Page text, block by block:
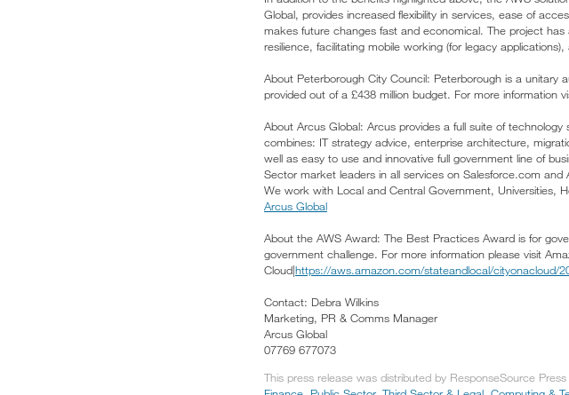
Global, provides increased flexibility in services, ease of
makes future changes fast and economical. The project
resilience, facilitating mobile working (for legacy
About Peterborough City Council: Peterborough is a unitary
provided out of a £438 million budget. For more information
About Arcus Global: Arcus provides a full suite of
combines: IT strategy advice, enterprise architecture,
well as easy to use and innovative full government line of
Sector market leaders in all services on Salesforce.com
We work with Local and Central Government, Universities,
Arcus Global
About the AWS Award: The Best Practices Award is for
government challenge. For more information please visit
Cloud|https://aws.amazon.com/stateandlocal/cityonacloud/
Contact: Debra Wilkins
Marketing, PR & Comms Manager
Arcus Global
07769 677073
This press release was distributed by ResponseSource